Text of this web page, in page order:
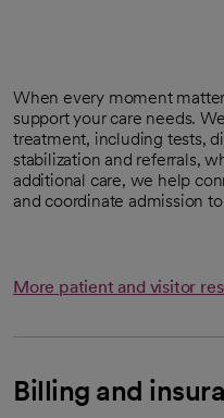
When every moment
support your care needs.
treatment, including tests,
stabilization and referrals,
additional care, we help
and coordinate admission
More patient and visitor
Billing and